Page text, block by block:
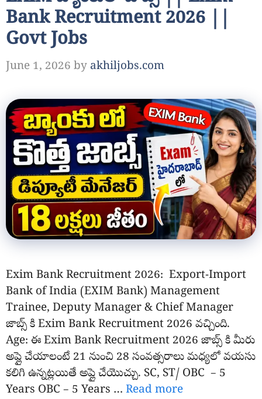
Bank Recruitment 2026 ||
Govt Jobs
June 1, 2026 by akhiljobs.com
Exim Bank Recruitment 2026: Export-Import
Bank of India (EXIM Bank) Management
Trainee, Deputy Manager & Chief Manager
జాబ్స్ కి Exim Bank Recruitment 2026 వచ్చింది.
Age: ఈ Exim Bank Recruitment 2026 జాబ్స్ కి మీరు
అప్లై చేయాలంటే 21 నుంచి 28 సంవత్సరాలు మధ్యలో వయసు
కలిగి ఉన్నట్లయితే అప్లై చేయొచ్చు. SC, ST/ OBC – 5
Years OBC – 5 Years … Read more